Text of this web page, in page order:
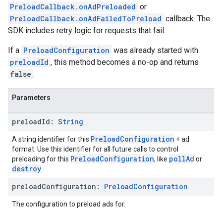
PreloadCallback.onAdPreloaded or
PreloadCallback.onAdFailedToPreload callback. The
SDK includes retry logic for requests that fail.
If a PreloadConfiguration was already started with
preloadId , this method becomes a no-op and returns
false .
Parameters
preloadId: String
A string identifier for this PreloadConfiguration + ad
format. Use this identifier for all future calls to control
preloading for this PreloadConfiguration, like pollAd or
destroy
preloadConfiguration: PreloadConfiguration
The configuration to preload ads for.